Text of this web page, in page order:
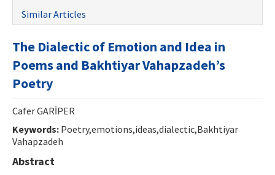
Journal Boards
Guides
Contact Us
Similar Articles
The Dialectic of Emotion and Idea in
Poems and Bakhtiyar Vahapzadeh’s
Poetry
Cafer GARİPER
Keywords: Poetry,emotions,ideas,dialectic,Bakhtiyar
Vahapzadeh
Abstract